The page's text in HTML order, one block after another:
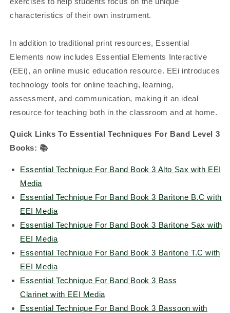
characteristics of their own instrument.
In addition to traditional print resources, Essential
Elements now includes Essential Elements Interactive
(EEi), an online music education resource. EEi introduces
technology tools for online teaching, learning,
assessment, and communication, making it an ideal
resource for teaching both in the classroom and at home.
Quick Links To Essential Techniques For Band Level 3
Books: 📚
Essential Technique For Band Book 3 Alto Sax with EEI
Media
Essential Technique For Band Book 3 Baritone B.C with
EEI Media
Essential Technique For Band Book 3 Baritone Sax with
EEI Media
Essential Technique For Band Book 3 Baritone T.C with
EEI Media
Essential Technique For Band Book 3 Bass
Clarinet with EEI Media
Essential Technique For Band Book 3 Bassoon with